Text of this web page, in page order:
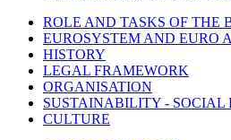
ROLE AND TASKS OF THE
EUROSYSTEM AND EURO
HISTORY
LEGAL FRAMEWORK
ORGANISATION
SUSTAINABILITY - SOCIAL
CULTURE